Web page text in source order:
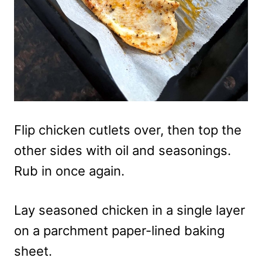
Flip chicken cutlets over, then top the
other sides with oil and seasonings.
Rub in once again.
Lay seasoned chicken in a single layer
on a parchment paper-lined baking
sheet.